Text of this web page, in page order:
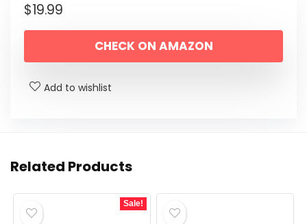
$19.99
CHECK ON AMAZON
Add to wishlist
Related Products
Sale!